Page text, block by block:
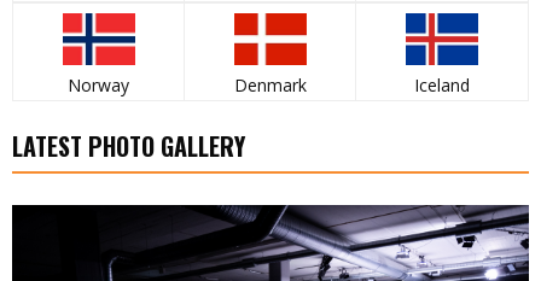
Norway Denmark Iceland
LATEST PHOTO GALLERY